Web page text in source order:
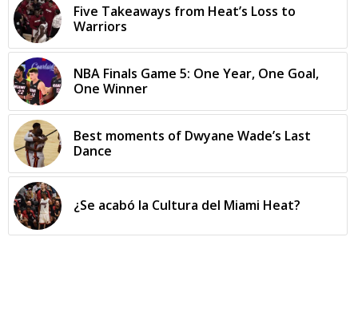
Five Takeaways from Heat’s Loss to
Warriors
NBA Finals Game 5: One Year, One Goal,
One Winner
Best moments of Dwyane Wade’s Last
Dance
¿Se acabó la Cultura del Miami Heat?